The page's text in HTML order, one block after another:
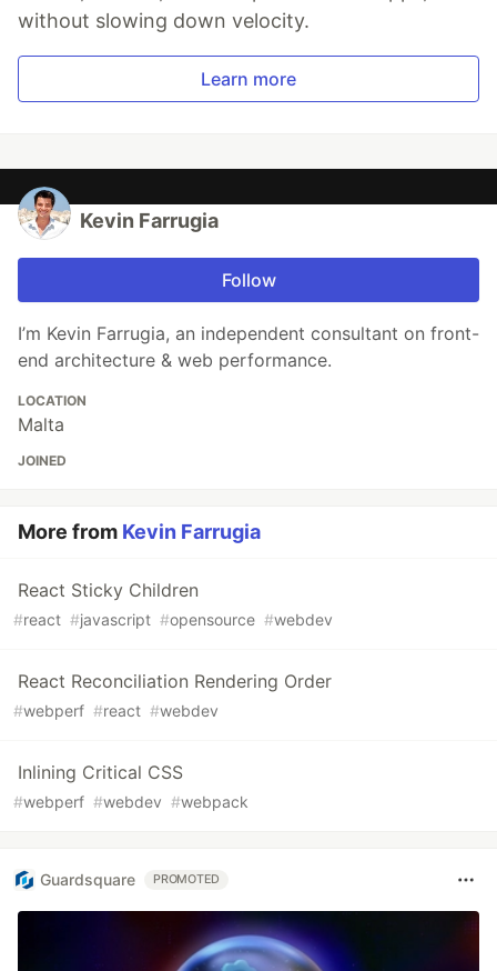
without slowing down velocity.
Learn more
Kevin Farrugia
Follow
I’m Kevin Farrugia, an independent consultant on front-
end architecture & web performance.
LOCATION
Malta
JOINED
More from Kevin Farrugia
React Sticky Children
#react #javascript #opensource #webdev
React Reconciliation Rendering Order
#webperf #react #webdev
Inlining Critical CSS
#webperf #webdev #webpack
Guardsquare PROMOTED